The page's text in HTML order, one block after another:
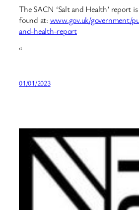
The SACN ‘Salt and Health’ report
found at: www.gov.uk/government/
and-health-report
“
01/01/2023